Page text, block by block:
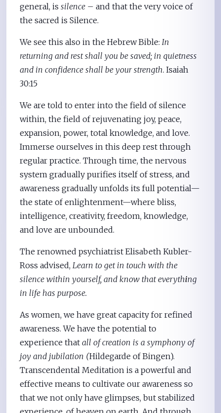
general, issilence – and that the very voice of
the sacred is Silence.
We see this also in the Hebrew Bible: In
returning and rest shall you be saved; in quietness
and in confidence shall be your strength. Isaiah
30:15
We are told to enter into the field of silence
within, the field of rejuvenating joy, peace,
expansion, power, total knowledge, and love.
Immerse ourselves in this deep rest through
regular practice. Through time, the nervous
system gradually purifies itself of stress, and
awareness gradually unfolds its full potential—
the state of enlightenment—where bliss,
intelligence, creativity, freedom, knowledge,
and love are unbounded.
The renowned psychiatrist Elisabeth Kubler-
Ross advised, Learn to get in touch with the
silence within yourself, and know that everything
in life has purpose.
As women, we have great capacity for refined
awareness. We have the potential to
experience thatall of creation is a symphony of
joy and jubilation (Hildegarde of Bingen).
Transcendental Meditation is a powerful and
effective means to cultivate our awareness so
that we not only have glimpses, but stabilized